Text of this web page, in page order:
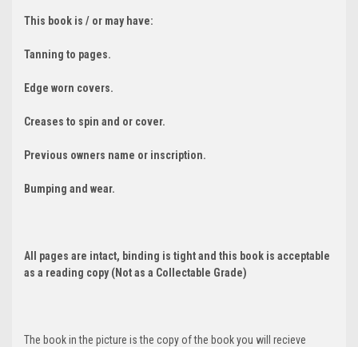
This book is / or may have:
Tanning to pages.
Edge worn covers.
Creases to spin and or cover.
Previous owners name or inscription.
Bumping and wear.
All pages are intact, binding is tight and this book is acceptable
as a reading copy (Not as a Collectable Grade)
The book in the picture is the copy of the book you will recieve